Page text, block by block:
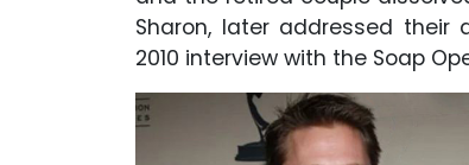
Sharon, later addressed their
2010 interview with the Soap